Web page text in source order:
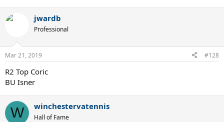
jwardb
Professional
Mar 21, 2019 #128
R2 Top Coric
BU Isner
W winchestervatennis
Hall of Fame